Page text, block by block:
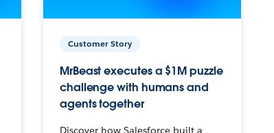
Customer Story
MrBeast executes a $1M puzzle
challenge with humans and
agents together
Discover how Salesforce built a